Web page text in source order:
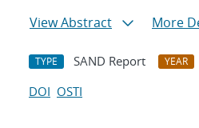
View Abstract
More
TYPE SAND Report YEAR
DOI OSTI